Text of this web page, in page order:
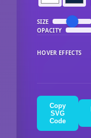
SIZE
OPACITY
HOVER EFFECTS
Copy
SVG
Code